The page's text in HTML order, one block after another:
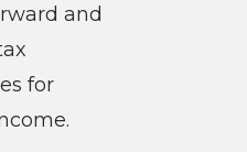
and
for